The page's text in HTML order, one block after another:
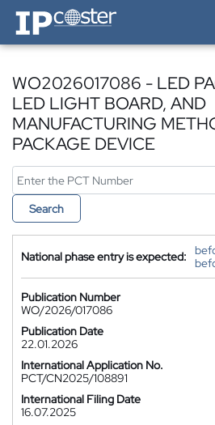
IP-Coster — Home
WO2026017086 - LED
LED LIGHT BOARD, AND
MANUFACTURING
PACKAGE DEVICE
Search
National phase entry is expected:
Publication Number
WO/2026/017086
Publication Date
22.01.2026
International Application No.
PCT/CN2025/108891
International Filing Date
16.07.2025